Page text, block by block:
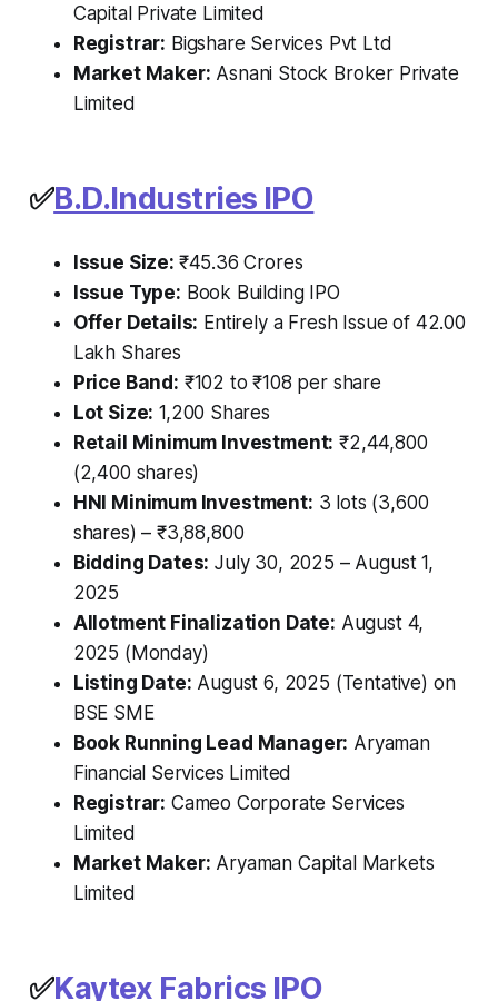
Capital Private Limited
Registrar: Bigshare Services Pvt Ltd
Market Maker: Asnani Stock Broker Private
Limited
✅B.D.Industries IPO
Issue Size: ₹45.36 Crores
Issue Type: Book Building IPO
Offer Details: Entirely a Fresh Issue of 42.00
Lakh Shares
Price Band: ₹102 to ₹108 per share
Lot Size: 1,200 Shares
Retail Minimum Investment: ₹2,44,800
(2,400 shares)
HNI Minimum Investment: 3 lots (3,600
shares) – ₹3,88,800
Bidding Dates: July 30, 2025 – August 1,
2025
Allotment Finalization Date: August 4,
2025 (Monday)
Listing Date: August 6, 2025 (Tentative) on
BSE SME
Book Running Lead Manager: Aryaman
Financial Services Limited
Registrar: Cameo Corporate Services
Limited
Market Maker: Aryaman Capital Markets
Limited
✅Kaytex Fabrics IPO